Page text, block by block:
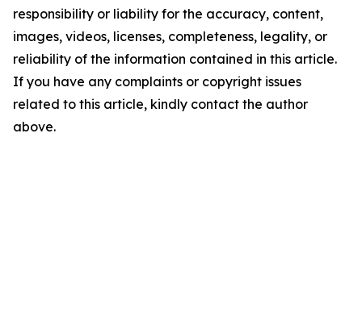
responsibility or liability for the accuracy, content,
images, videos, licenses, completeness, legality, or
reliability of the information contained in this article.
If you have any complaints or copyright issues
related to this article, kindly contact the author
above.